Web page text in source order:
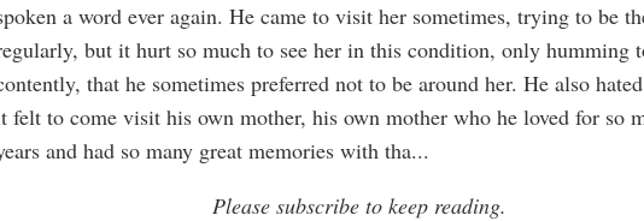
a word ever again. He came to visit her sometimes, trying to be
but it hurt so much to see her in this condition, only humming
that he sometimes preferred not to be around her. He also
felt to come visit his own mother, his own mother who he loved for so
and had so many great memories with tha...
Please subscribe to keep reading.